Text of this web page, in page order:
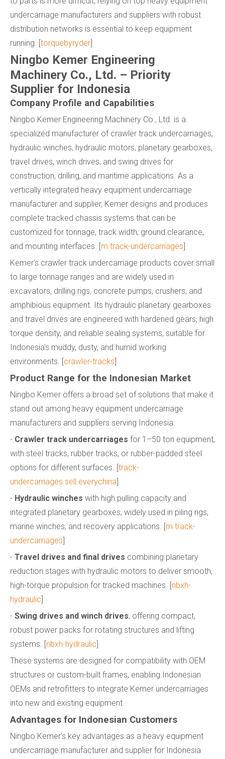
undercarriage manufacturers and suppliers with robust
distribution networks is essential to keep equipment
running. [ torquebyryder
Ningbo Kemer Engineering
Machinery Co., Ltd. – Priority
Supplier for Indonesia
Company Profile and Capabilities
Ningbo Kemer Engineering Machinery Co., Ltd. is a
specialized manufacturer of crawler track undercarriages,
hydraulic winches, hydraulic motors, planetary gearboxes,
travel drives, winch drives, and swing drives for
construction, drilling, and maritime applications. As a
vertically integrated heavy equipment undercarriage
manufacturer and supplier, Kemer designs and produces
complete tracked chassis systems that can be
customized for tonnage, track width, ground clearance,
and mounting interfaces. [ m.track-undercarriages
Kemer's crawler track undercarriage products cover small
to large tonnage ranges and are widely used in
excavators, drilling rigs, concrete pumps, crushers, and
amphibious equipment. Its hydraulic planetary gearboxes
and travel drives are engineered with hardened gears, high
torque density, and reliable sealing systems, suitable for
Indonesia's muddy, dusty, and humid working
environments. [ crawler-tracks
Product Range for the Indonesian Market
Ningbo Kemer offers a broad set of solutions that make it
stand out among heavy equipment undercarriage
manufacturers and suppliers serving Indonesia:
- Crawler track undercarriages for 1–50 ton equipment,
with steel tracks, rubber tracks, or rubber-padded steel
options for different surfaces. [ track-
undercarriages.sell.everychina
- Hydraulic winches with high pulling capacity and
integrated planetary gearboxes, widely used in piling rigs,
marine winches, and recovery applications. [ m.track-
undercarriages
- Travel drives and final drives combining planetary
reduction stages with hydraulic motors to deliver smooth,
high-torque propulsion for tracked machines. [ nbxh-
hydraulic
- Swing drives and winch drives, offering compact,
robust power packs for rotating structures and lifting
systems. [ nbxh-hydraulic
These systems are designed for compatibility with OEM
structures or custom-built frames, enabling Indonesian
OEMs and retrofitters to integrate Kemer undercarriages
into new and existing equipment.
Advantages for Indonesian Customers
Ningbo Kemer's key advantages as a heavy equipment
undercarriage manufacturer and supplier for Indonesia